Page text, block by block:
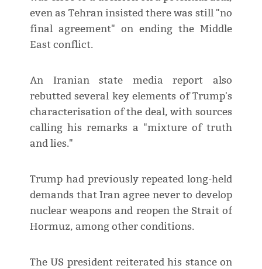
even as Tehran insisted there was still "no
final agreement" on ending the Middle
East conflict.
An Iranian state media report also
rebutted several key elements of Trump's
characterisation of the deal, with sources
calling his remarks a "mixture of truth
and lies."
Trump had previously repeated long-held
demands that Iran agree never to develop
nuclear weapons and reopen the Strait of
Hormuz, among other conditions.
The US president reiterated his stance on